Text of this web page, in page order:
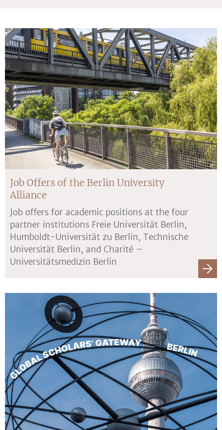
Job Offers of the Berlin University
Alliance
Job offers for academic positions at the four
partner institutions Freie Universität Berlin,
Humboldt-Universität zu Berlin, Technische
Universität Berlin, and Charité –
Universitätsmedizin Berlin